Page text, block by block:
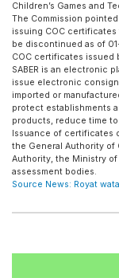
Children’s Games and
The Commission
issuing COC certificates
be discontinued as of
COC certificates issued
SABER is an electronic
issue electronic
imported or
protect establishments
products, reduce time
Issuance of certificates
the General Authority of
Authority, the Ministry
assessment bodies.
Source News: Royat